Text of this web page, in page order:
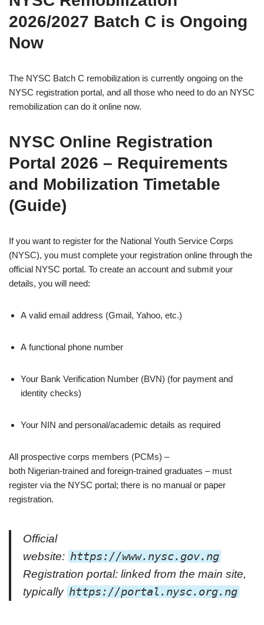
2026/2027 Batch C is Ongoing
Now
The NYSC Batch C remobilization is currently ongoing on the
NYSC registration portal, and all those who need to do an NYSC
remobilization can do it online now.
NYSC Online Registration
Portal 2026 – Requirements
and Mobilization Timetable
(Guide)
If you want to register for the National Youth Service Corps
(NYSC), you must complete your registration online through the
official NYSC portal. To create an account and submit your
details, you will need:
A valid email address (Gmail, Yahoo, etc.)
A functional phone number
Your Bank Verification Number (BVN) (for payment and
identity checks)
Your NIN and personal/academic details as required
All prospective corps members (PCMs) –
both Nigerian‑trained and foreign‑trained graduates – must
register via the NYSC portal; there is no manual or paper
registration.
Official
website: https://www.nysc.gov.ng
Registration portal: linked from the main site,
typically https://portal.nysc.org.ng